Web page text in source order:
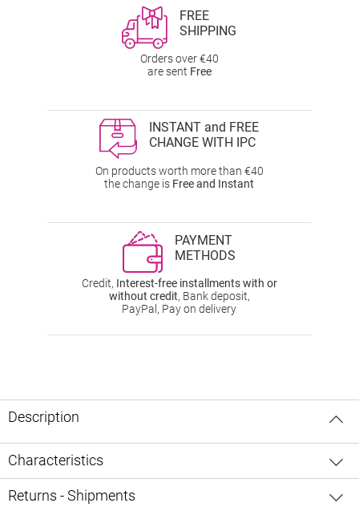
FREE
SHIPPING
Orders over €40
are sent Free
INSTANT and FREE
CHANGE WITH IPC
On products worth more than €40
the change is Free and Instant
PAYMENT
METHODS
Credit, Interest-free installments with or
without credit, Bank deposit,
PayPal, Pay on delivery
Description
Characteristics
Returns - Shipments